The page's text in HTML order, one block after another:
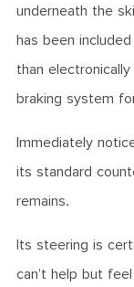
underneath the
has been
than
braking system
Immediately
its standard
remains.
Its steering is
can’t help but